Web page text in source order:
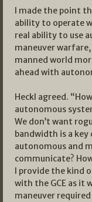
I made the point
ability to operate
real ability to use
maneuver
manned world
ahead with
Heckl agreed.
autonomous
We don’t want
bandwidth is a
autonomous and
communicate?
I provide the kind
with the GCE as it
maneuver